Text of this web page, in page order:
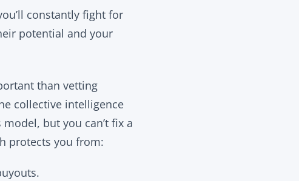
constantly fight for
potential and your
than vetting
collective intelligence
but you can’t fix a
protects you from: